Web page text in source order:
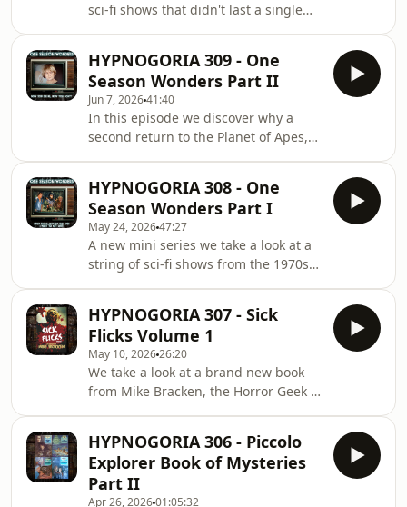
sci-fi shows that didn't last a single
tanked - the Gemini Man, and take a
very short trip with The Fantastic
Journey whose characters, and whose
ratings too, disappeared in the
Bermuda Triangle!
HYPNOGORIA 309 - One
Season Wonders Part II
Jun 7, 202641:40
In this episode we discover why a
second return to the Planet of Apes,
of The Invisible Man (1975) in which
David McCallum wasn't seen in more
ways than one!
HYPNOGORIA 308 - One
Season Wonders Part I
May 24, 202647:27
A new mini series we take a look at a
string of sci-fi shows from the 1970s
And we start off our exploration of
these one season wonders with the
ill-fated Planet of the Apes TV series!
HYPNOGORIA 307 - Sick
Flicks Volume 1
May 10, 202626:20
We take a look at a brand new book
from Mike Bracken, the Horror Geek -
HYPNOGORIA 306 - Piccolo
Explorer Book of Mysteries
Part II
Apr 26, 202601:05:32